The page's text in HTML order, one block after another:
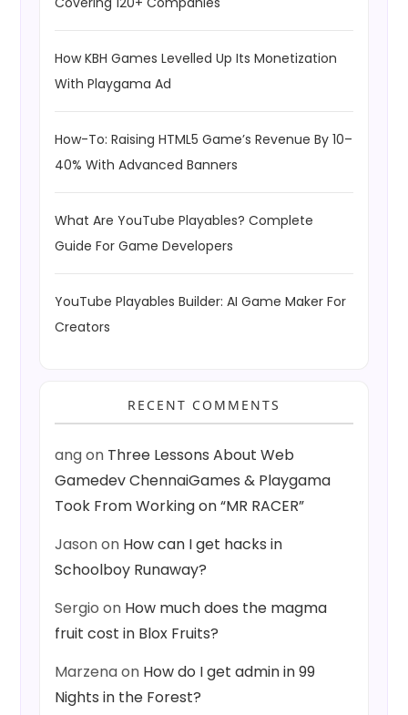
How KBH Games Levelled Up Its Monetization
With Playgama Ad
How-To: Raising HTML5 Game’s Revenue By 10–
40% With Advanced Banners
What Are YouTube Playables? Complete
Guide For Game Developers
YouTube Playables Builder: AI Game Maker For
Creators
RECENT COMMENTS
angon Three Lessons About Web
Gamedev ChennaiGames & Playgama
Took From Working on “MR RACER”
Jasonon How can I get hacks in
Schoolboy Runaway?
Sergio on How much does the magma
fruit cost in Blox Fruits?
Marzenaon How do I get admin in 99
Nights in the Forest?